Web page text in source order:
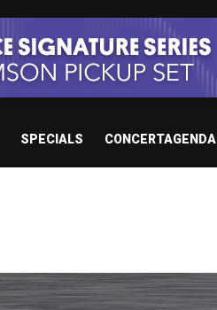
SPECIALS CONCERTAGENDA